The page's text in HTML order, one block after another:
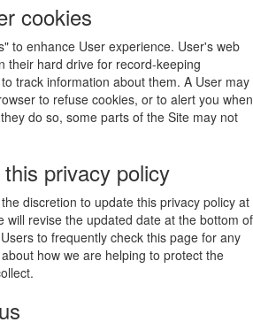
cookies
to enhance User experience. User's web
their hard drive for record-keeping
track information about them. A User may
to refuse cookies, or to alert you when
do so, some parts of the Site may not
privacy policy
discretion to update this privacy policy at
will revise the updated date at the bottom of
to frequently check this page for any
how we are helping to protect the